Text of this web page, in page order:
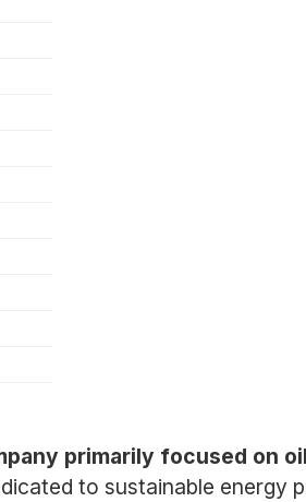
primarily focused on
to sustainable energy